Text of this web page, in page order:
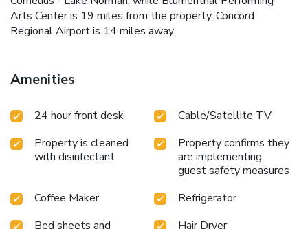
Arts Center is 19 miles from the property. Concord
Regional Airport is 14 miles away.
Amenities
24 hour front desk
Cable/Satellite TV
Property is cleaned
with disinfectant
Property confirms they
are implementing
guest safety measures
Coffee Maker
Refrigerator
Bed sheets and
Hair Dryer